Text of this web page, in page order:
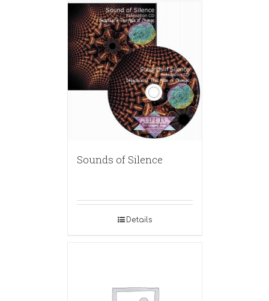
Sounds of Silence
Details